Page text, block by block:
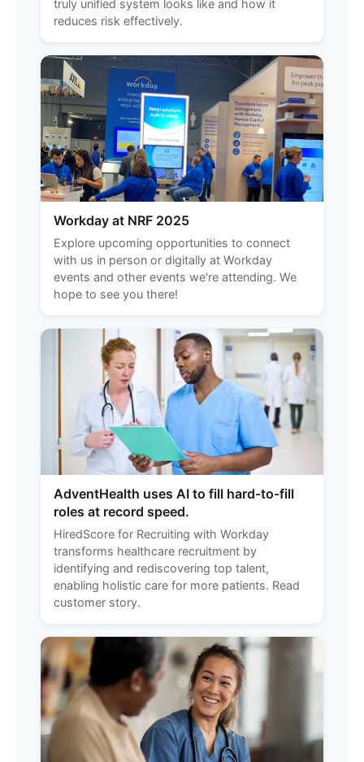
truly unified system looks like and how it
reduces risk effectively.
Workday at NRF 2025
Explore upcoming opportunities to connect
with us in person or digitally at Workday
events and other events we're attending. We
hope to see you there!
AdventHealth uses AI to fill hard-to-fill
roles at record speed.
HiredScore for Recruiting with Workday
transforms healthcare recruitment by
identifying and rediscovering top talent,
enabling holistic care for more patients. Read
customer story.